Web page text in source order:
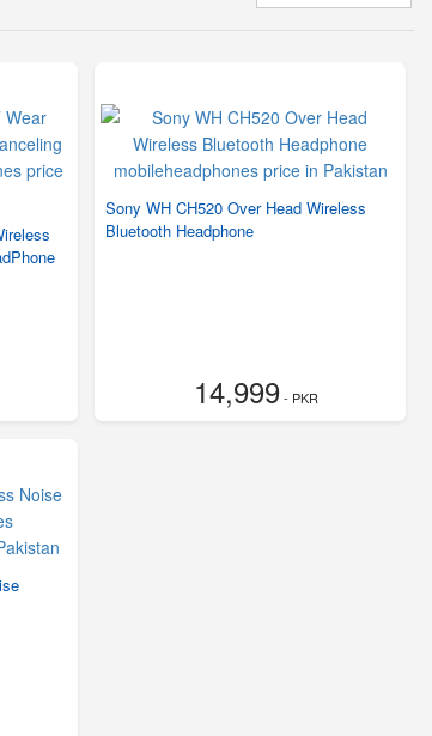
Sony WH CH520 Over Head Wireless
Bluetooth Headphone
14,999- PKR